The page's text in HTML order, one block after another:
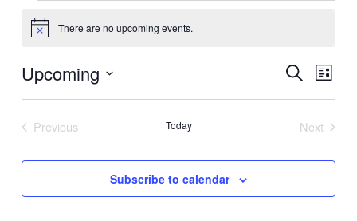
Notice There are no upcoming events.
Events
Views
SearchEvent
List
Upcoming
Previous
Today
Next
Subscribe to calendar